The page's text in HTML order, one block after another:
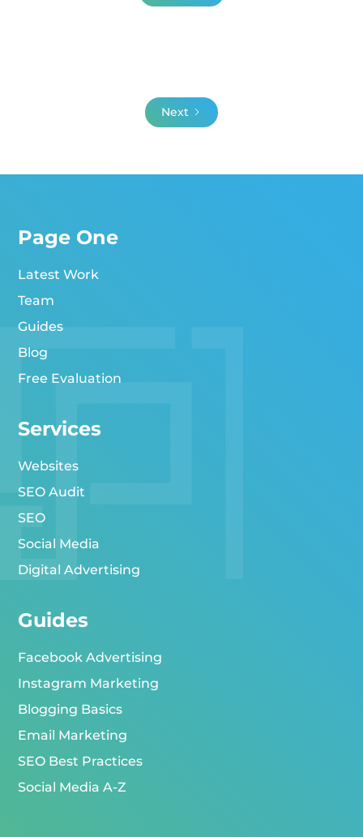
Next
Page One
Latest Work
Team
Guides
Blog
Free Evaluation
Services
Websites
SEO Audit
SEO
Social Media
Digital Advertising
Guides
Facebook Advertising
Instagram Marketing
Blogging Basics
Email Marketing
SEO Best Practices
Social Media A-Z